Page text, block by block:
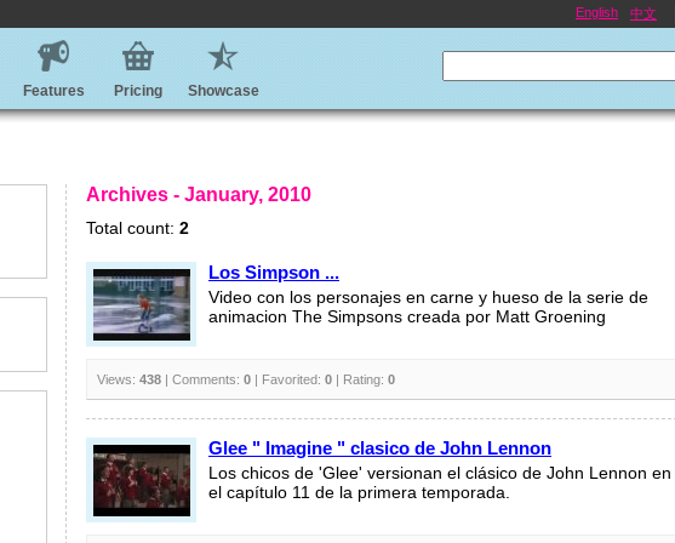
English 中文
Features Pricing Showcase
Archives - January, 2010
Total count: 2
Los Simpson ...
Video con los personajes en carne y hueso de la serie de
animacion The Simpsons creada por Matt Groening
Views: 438 | Comments: 0 | Favorited: 0 | Rating: 0
Glee " Imagine " clasico de John Lennon
Los chicos de 'Glee' versionan el clásico de John Lennon en
el capítulo 11 de la primera temporada.